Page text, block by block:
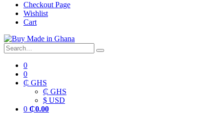
Checkout Page
Wishlist
Cart
0
0
₵ GHS
₵ GHS
$ USD
0 ₵0.00